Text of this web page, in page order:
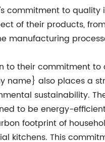
commitment to quality
of their products,
manufacturing
to their commitment to
name} also places a
sustainability.
to be energy-
footprint of
kitchens. This